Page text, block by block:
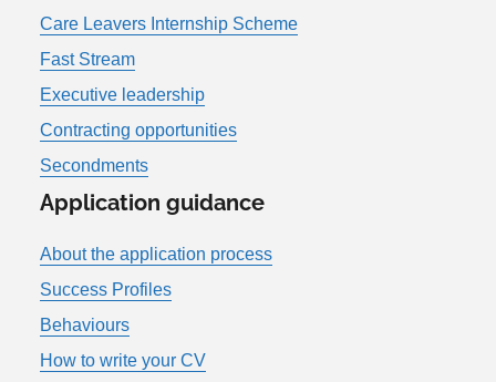
Care Leavers Internship Scheme
Fast Stream
Executive leadership
Contracting opportunities
Secondments
Application guidance
About the application process
Success Profiles
Behaviours
How to write your CV